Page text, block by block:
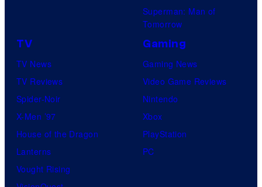
Superman: Man of
Tomorrow
TV
TV News
TV Reviews
Spider-Noir
X-Men ’97
House of the Dragon
Lanterns
Vought Rising
Gaming
Gaming News
Video Game Reviews
Nintendo
Xbox
PlayStation
PC